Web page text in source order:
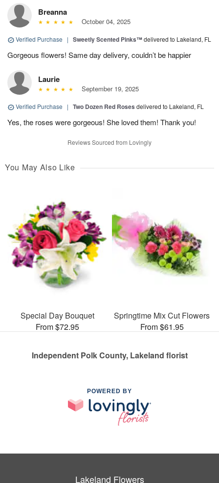
Breanna
October 04, 2025
Verified Purchase | Sweetly Scented Pinks™delivered to Lakeland, FL
Gorgeous flowers! Same day delivery, couldn’t be happier
Laurie
September 19, 2025
Verified Purchase | Two Dozen Red Roses delivered to Lakeland, FL
Yes, the roses were gorgeous! She loved them! Thank you!
Reviews Sourced from Lovingly
You May Also Like
Special Day Bouquet
From $72.95
Springtime Mix Cut Flowers
From $61.95
Independent Polk County, Lakeland florist
POWERED BY
Lakeland Flowers